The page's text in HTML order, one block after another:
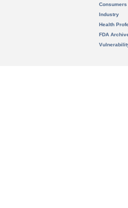
Consumers
Industry
Health
FDA